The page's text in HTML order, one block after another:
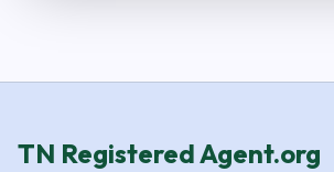
TN Registered Agent.org